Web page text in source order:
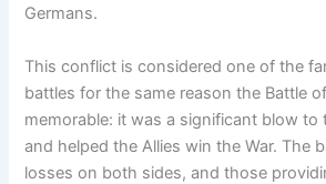
Germans.
This conflict is considered one of the
battles for the same reason the Battle
memorable: it was a significant blow to
and helped the Allies win the War. The
losses on both sides, and those